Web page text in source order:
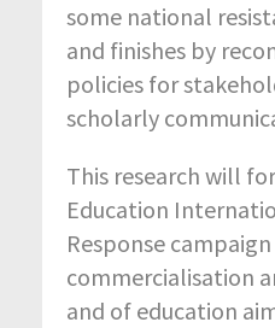
some national
and finishes by
policies for
scholarly
This research will
Education
Response
commercialisation
and of education